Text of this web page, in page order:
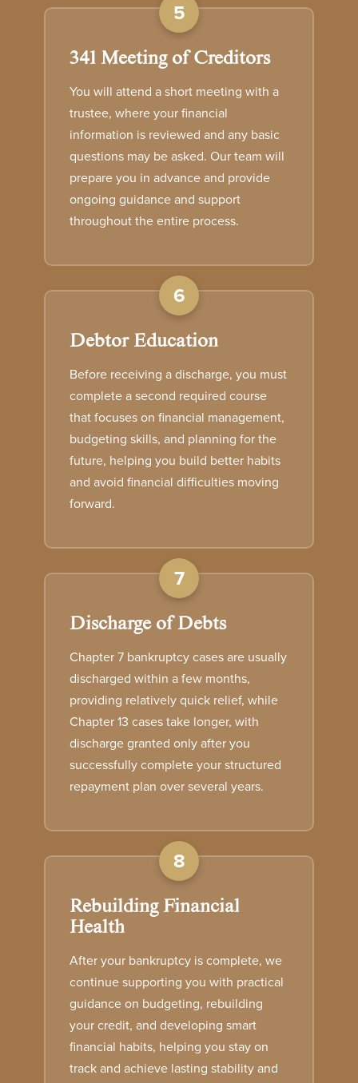
5
341 Meeting of Creditors
You will attend a short meeting with a
trustee, where your financial
information is reviewed and any basic
questions may be asked. Our team will
prepare you in advance and provide
ongoing guidance and support
throughout the entire process.
6
Debtor Education
Before receiving a discharge, you must
complete a second required course
that focuses on financial management,
budgeting skills, and planning for the
future, helping you build better habits
and avoid financial difficulties moving
forward.
7
Discharge of Debts
Chapter 7 bankruptcy cases are usually
discharged within a few months,
providing relatively quick relief, while
Chapter 13 cases take longer, with
discharge granted only after you
successfully complete your structured
repayment plan over several years.
8
Rebuilding Financial
Health
After your bankruptcy is complete, we
continue supporting you with practical
guidance on budgeting, rebuilding
your credit, and developing smart
financial habits, helping you stay on
track and achieve lasting stability and